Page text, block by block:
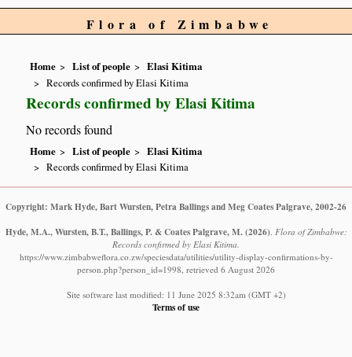
Flora of Zimbabwe
Home List of people
Elasi Kitima
Records confirmed by Elasi Kitima
Records confirmed by Elasi Kitima
No records found
Home List of people
Elasi Kitima
Records confirmed by Elasi Kitima
Copyright: Mark Hyde, Bart Wursten, Petra Ballings and Meg Coates Palgrave, 2002-26
Hyde, M.A., Wursten, B.T., Ballings, P. & Coates Palgrave, M. (2026). Flora of Zimbabwe:
Records confirmed by Elasi Kitima.
https://www.zimbabweflora.co.zw/speciesdata/utilities/utility-display-confirmations-by-
person.php?person_id=1998, retrieved 6 August 2026
Site software last modified: 11 June 2025 8:32am (GMT +2)
Terms of use